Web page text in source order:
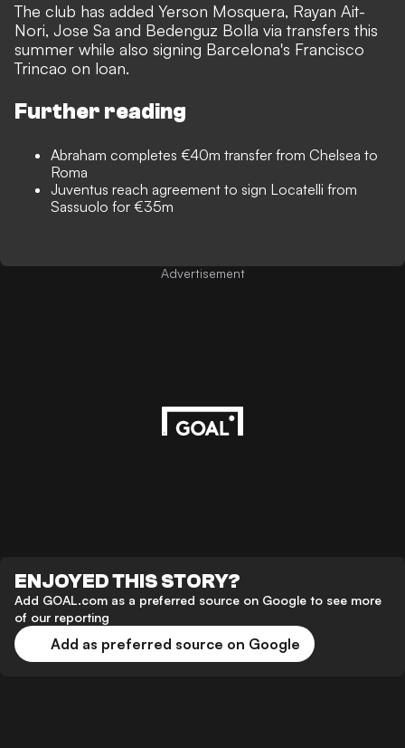
The club has added Yerson Mosquera, Rayan Ait-
Nori, Jose Sa and Bedenguz Bolla via transfers this
summer while also signing Barcelona's Francisco
Trincao on loan.
Further reading
Abraham completes €40m transfer from Chelsea to
Roma
Juventus reach agreement to sign Locatelli from
Sassuolo for €35m
Advertisement
ENJOYED THIS STORY?
Add GOAL.com as a preferred source on Google to see more
of our reporting
Add as preferred source on Google